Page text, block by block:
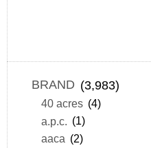
BRAND (3,983)
40 acres (4)
a.p.c. (1)
aaca (2)